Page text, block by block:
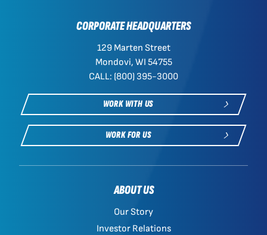
CORPORATE HEADQUARTERS
129 Marten Street
Mondovi, WI 54755
CALL: (800) 395-3000
WORK WITH US
WORK FOR US
ABOUT US
Our Story
Investor Relations